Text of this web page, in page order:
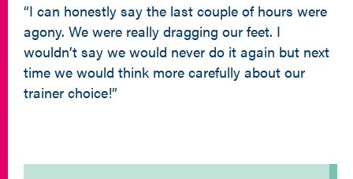
“I can honestly say the last couple of hours were
agony. We were really dragging our feet. I
wouldn’t say we would never do it again but next
time we would think more carefully about our
trainer choice!”